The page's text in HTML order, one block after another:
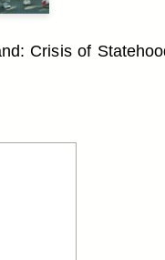
Crisis of